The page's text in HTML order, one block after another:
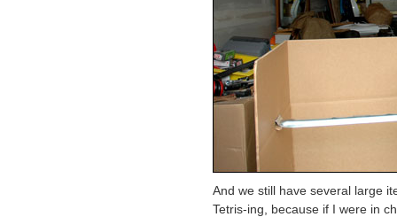
And we still have several large
Tetris-ing, because if I were in